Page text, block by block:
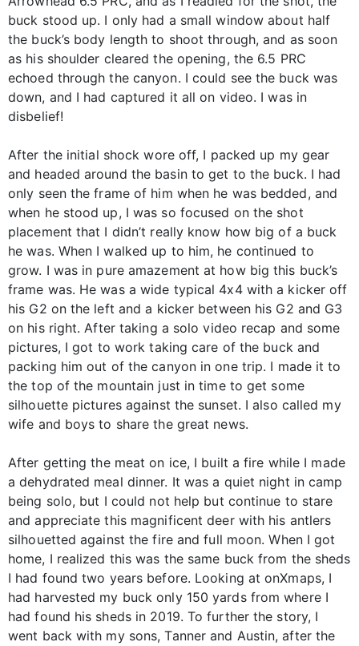
buck stood up. I only had a small window about half
the buck’s body length to shoot through, and as soon
as his shoulder cleared the opening, the 6.5 PRC
echoed through the canyon. I could see the buck was
down, and I had captured it all on video. I was in
disbelief!
After the initial shock wore off, I packed up my gear
and headed around the basin to get to the buck. I had
only seen the frame of him when he was bedded, and
when he stood up, I was so focused on the shot
placement that I didn’t really know how big of a buck
he was. When I walked up to him, he continued to
grow. I was in pure amazement at how big this buck’s
frame was. He was a wide typical 4x4 with a kicker off
his G2 on the left and a kicker between his G2 and G3
on his right. After taking a solo video recap and some
pictures, I got to work taking care of the buck and
packing him out of the canyon in one trip. I made it to
the top of the mountain just in time to get some
silhouette pictures against the sunset. I also called my
wife and boys to share the great news.
After getting the meat on ice, I built a fire while I made
a dehydrated meal dinner. It was a quiet night in camp
being solo, but I could not help but continue to stare
and appreciate this magnificent deer with his antlers
silhouetted against the fire and full moon. When I got
home, I realized this was the same buck from the sheds
I had found two years before. Looking at onXmaps, I
had harvested my buck only 150 yards from where I
had found his sheds in 2019. To further the story, I
went back with my sons, Tanner and Austin, after the